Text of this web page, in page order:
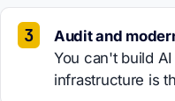
Audit and
You can't build
infrastructure is